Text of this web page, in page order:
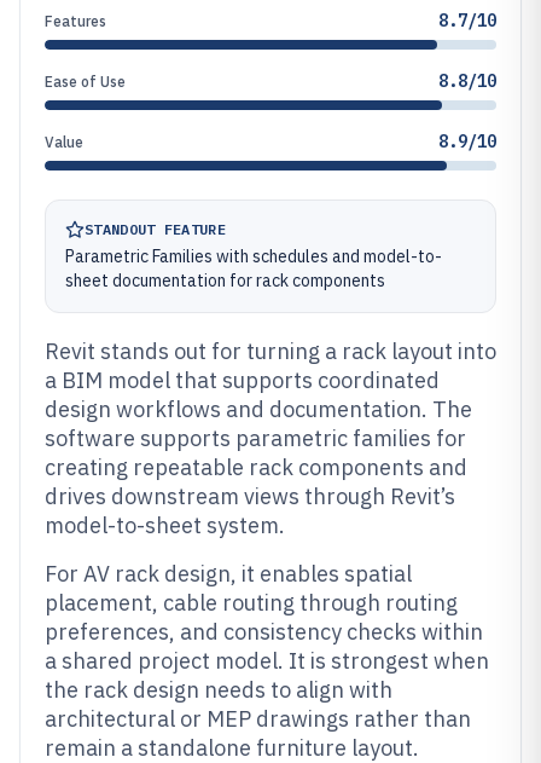
Features 8.7/10
Ease of Use 8.8/10
Value 8.9/10
STANDOUT FEATURE
Parametric Families with schedules and model-to-
sheet documentation for rack components
Revit stands out for turning a rack layout into
a BIM model that supports coordinated
design workflows and documentation. The
software supports parametric families for
creating repeatable rack components and
drives downstream views through Revit’s
model-to-sheet system.
For AV rack design, it enables spatial
placement, cable routing through routing
preferences, and consistency checks within
a shared project model. It is strongest when
the rack design needs to align with
architectural or MEP drawings rather than
remain a standalone furniture layout.